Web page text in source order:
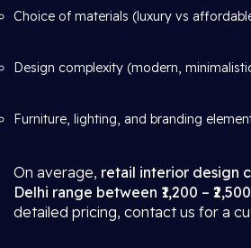
Choice of materials (luxury vs
Design complexity (modern,
Furniture, lighting, and branding
On average, retail interior design
Delhi range between ₹1,200 –
detailed pricing, contact us for a